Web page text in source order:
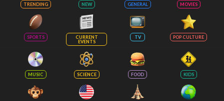
TRENDING NEW GENERAL MOVIES
SPORTS
CURRENT
EVENTS
TV POP CULTURE
MUSIC SCIENCE FOOD KIDS